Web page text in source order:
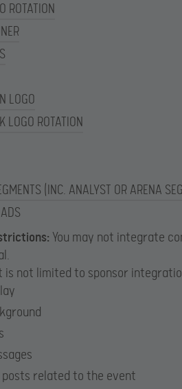
ROTATION
LOGO
LOGO ROTATION
(INC. ANALYST OR ARENA SEG)
You may not integrate
is not limited to sponsor
posts related to the event